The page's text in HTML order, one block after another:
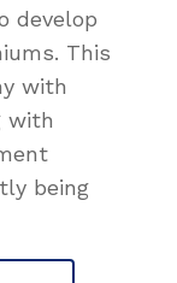
develop
This
with
with
being